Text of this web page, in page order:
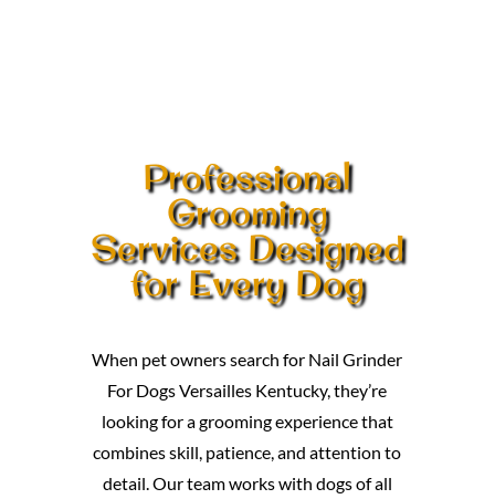
Professional
Grooming
Services Designed
for Every Dog
When pet owners search for Nail Grinder
For Dogs Versailles Kentucky, they’re
looking for a grooming experience that
combines skill, patience, and attention to
detail. Our team works with dogs of all